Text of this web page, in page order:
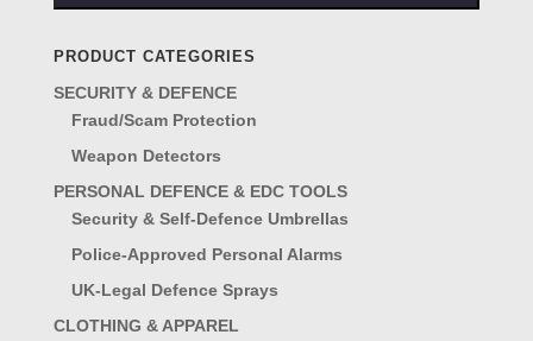
PRODUCT CATEGORIES
SECURITY & DEFENCE
Fraud/Scam Protection
Weapon Detectors
PERSONAL DEFENCE & EDC TOOLS
Security & Self-Defence Umbrellas
Police-Approved Personal Alarms
UK-Legal Defence Sprays
CLOTHING & APPAREL